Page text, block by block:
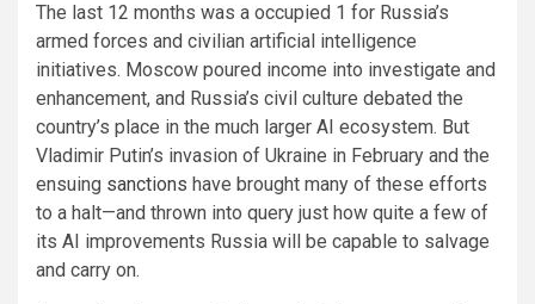
The last 12 months was a occupied 1 for Russia’s
armed forces and civilian artificial intelligence
initiatives. Moscow poured income into investigate and
enhancement, and Russia’s civil culture debated the
country’s place in the much larger AI ecosystem. But
Vladimir Putin’s invasion of Ukraine in February and the
ensuing sanctions have brought many of these efforts
to a halt—and thrown into query just how quite a few of
its AI improvements Russia will be capable to salvage
and carry on.